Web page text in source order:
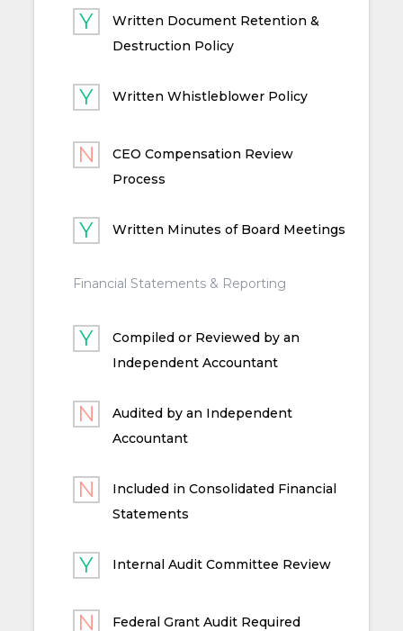
Written Document Retention &
Destruction Policy
Written Whistleblower Policy
CEO Compensation Review
Process
Written Minutes of Board Meetings
Financial Statements & Reporting
Compiled or Reviewed by an
Independent Accountant
Audited by an Independent
Accountant
Included in Consolidated Financial
Statements
Internal Audit Committee Review
Federal Grant Audit Required